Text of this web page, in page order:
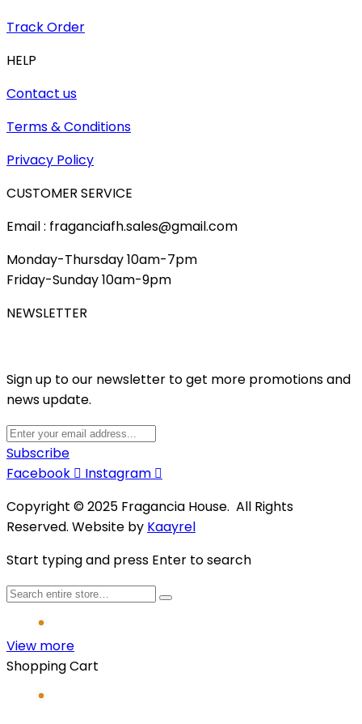
Track Order
HELP
Contact us
Terms & Conditions
Privacy Policy
CUSTOMER SERVICE
Email : fraganciafh.sales@gmail.com
Monday-Thursday 10am-7pm
Friday-Sunday 10am-9pm
NEWSLETTER
Sign up to our newsletter to get more promotions and
news update.
Subscribe
Facebook
Instagram
Copyright © 2025 Fragancia House. All Rights
Reserved. Website by Kaayrel
Start typing and press Enter to search
View more
Shopping Cart